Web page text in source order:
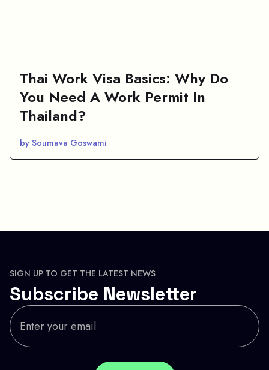
Thai Work Visa Basics: Why Do
You Need A Work Permit In
Thailand?
by Soumava Goswami
SIGN UP TO GET THE LATEST NEWS
Subscribe Newsletter